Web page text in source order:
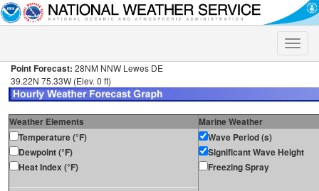
Toggle
Point Forecast: 28NM NNW Lewes DE
39.22N 75.33W (Elev. 0 ft)
Weather Elements
Marine Weather
Temperature (°F)
Dewpoint (°F)
Heat Index (°F)
Wave Period (s)
Significant Wave Height
Freezing Spray